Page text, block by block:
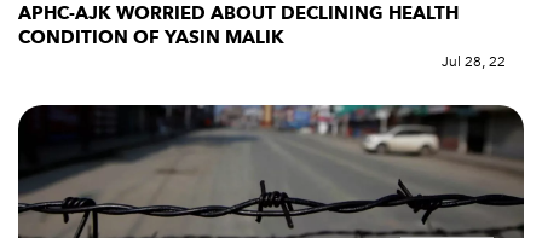
APHC-AJK WORRIED ABOUT DECLINING HEALTH
CONDITION OF YASIN MALIK
Jul 28, 22